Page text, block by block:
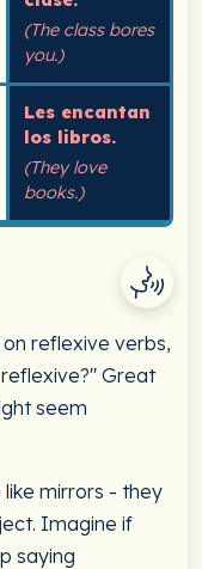
(The class bores
you.)
Les encantan
los libros.
(They love
books.)
reflexive verbs,
Great
seem
like mirrors - they
Imagine if
saying